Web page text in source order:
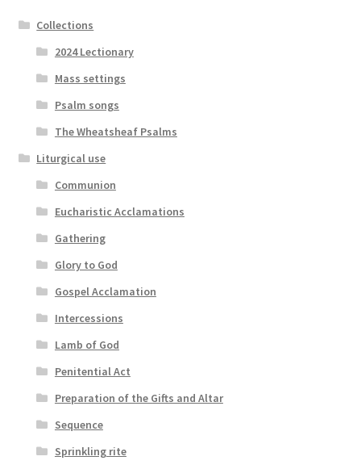
Collections
2024 Lectionary
Mass settings
Psalm songs
The Wheatsheaf Psalms
Liturgical use
Communion
Eucharistic Acclamations
Gathering
Glory to God
Gospel Acclamation
Intercessions
Lamb of God
Penitential Act
Preparation of the Gifts and Altar
Sequence
Sprinkling rite